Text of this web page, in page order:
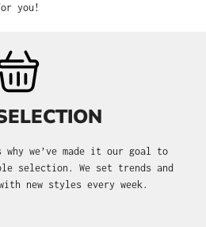
you!
we’ve made it our goal to
selection. We set trends and
new styles every week.